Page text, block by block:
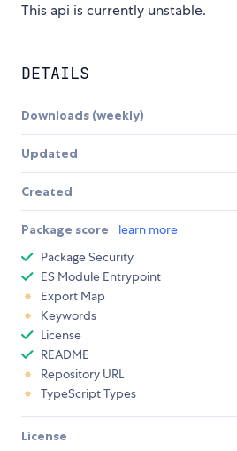
This api is currently unstable.
DETAILS
Downloads (weekly)
Updated
Created
Package score learn more
Package Security
ES Module Entrypoint
Export Map
Keywords
License
README
Repository URL
TypeScript Types
License